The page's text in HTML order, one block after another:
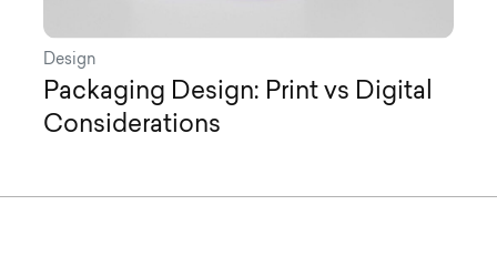
Design
Packaging Design: Print vs Digital
Considerations